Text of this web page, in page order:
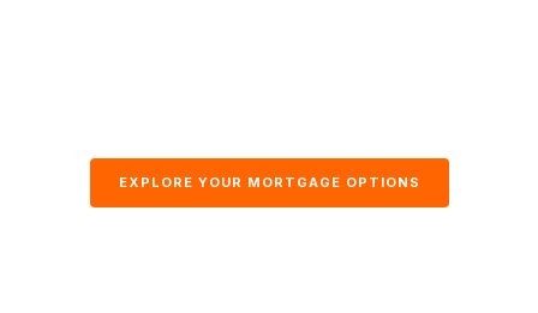
EXPLORE YOUR MORTGAGE OPTIONS